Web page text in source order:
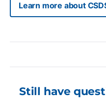
Learn more about
Still have